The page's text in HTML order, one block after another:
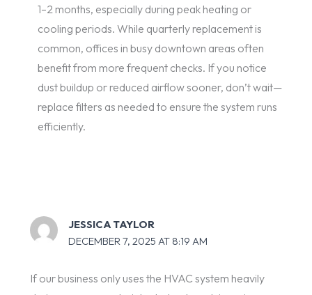
1–2 months, especially during peak heating or
cooling periods. While quarterly replacement is
common, offices in busy downtown areas often
benefit from more frequent checks. If you notice
dust buildup or reduced airflow sooner, don’t wait—
replace filters as needed to ensure the system runs
efficiently.
JESSICA TAYLOR
DECEMBER 7, 2025 AT 8:19 AM
If our business only uses the HVAC system heavily